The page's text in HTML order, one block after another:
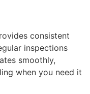
consistent
inspections
smoothly,
when you need it